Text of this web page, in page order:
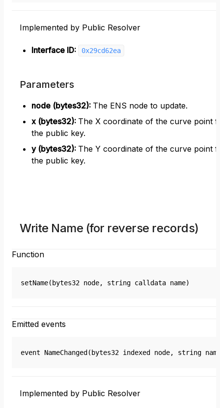
Implemented by Public Resolver
Interface ID: 0x29cd62ea
Parameters
node (bytes32): The ENS node to update.
x (bytes32): The X coordinate of the curve point
the public key.
y (bytes32): The Y coordinate of the curve point
the public key.
Write Name (for reverse records)
Function
setName(bytes32 node, string calldata name)
Emitted events
event NameChanged(bytes32 indexed node, string
Implemented by Public Resolver